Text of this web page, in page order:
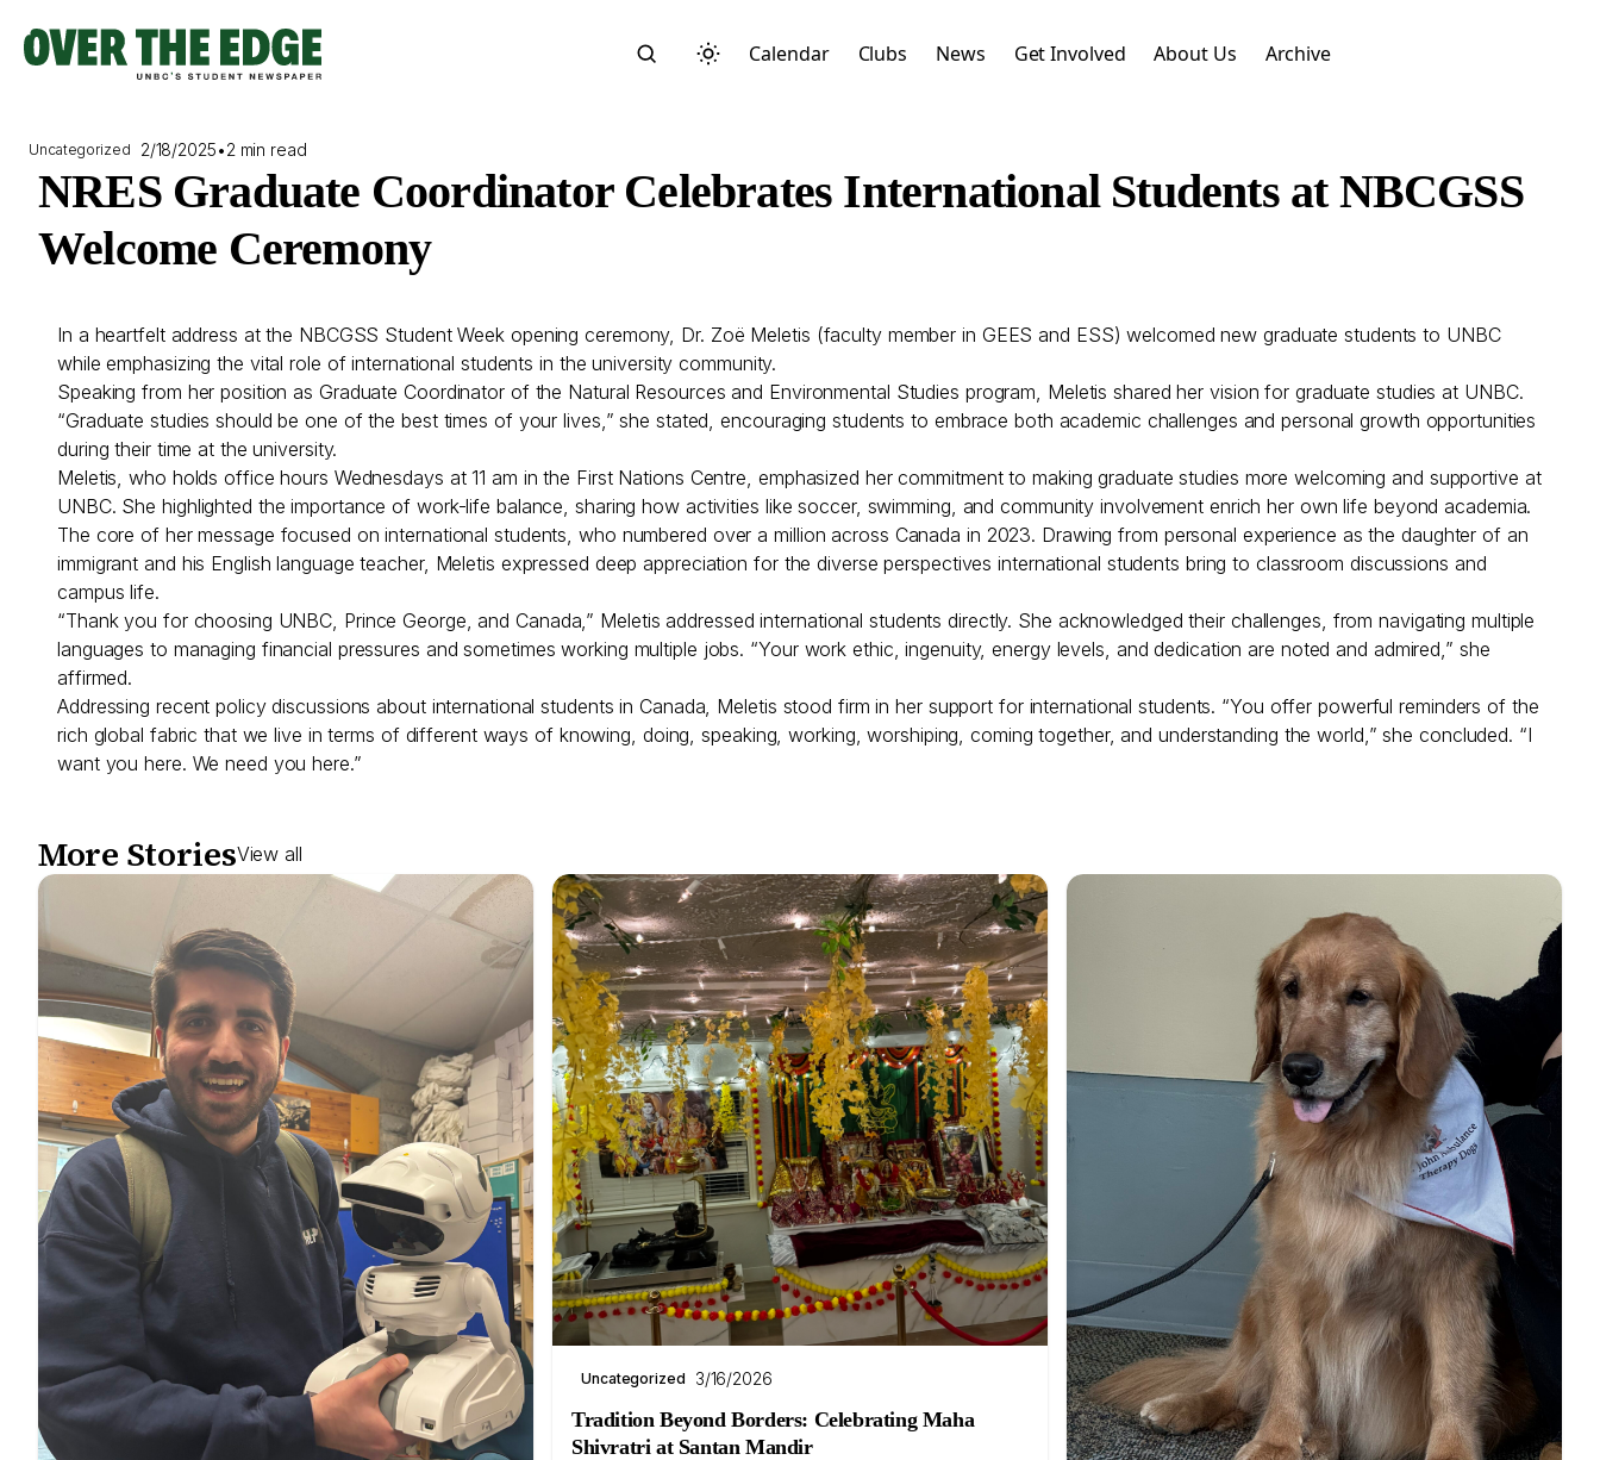
content
Calendar Clubs News Get Involved About Us Archive
Uncategorized 2/18/2025•2 min read
NRES Graduate Coordinator Celebrates International Students at NBCGSS
Welcome Ceremony
In a heartfelt address at the NBCGSS Student Week opening ceremony, Dr. Zoë Meletis (faculty member in GEES and ESS) welcomed new graduate students to UNBC
while emphasizing the vital role of international students in the university community.
Speaking from her position as Graduate Coordinator of the Natural Resources and Environmental Studies program, Meletis shared her vision for graduate studies at UNBC.
“Graduate studies should be one of the best times of your lives,” she stated, encouraging students to embrace both academic challenges and personal growth opportunities
during their time at the university.
Meletis, who holds office hours Wednesdays at 11 am in the First Nations Centre, emphasized her commitment to making graduate studies more welcoming and supportive at
UNBC. She highlighted the importance of work-life balance, sharing how activities like soccer, swimming, and community involvement enrich her own life beyond academia.
The core of her message focused on international students, who numbered over a million across Canada in 2023. Drawing from personal experience as the daughter of an
immigrant and his English language teacher, Meletis expressed deep appreciation for the diverse perspectives international students bring to classroom discussions and
campus life.
“Thank you for choosing UNBC, Prince George, and Canada,” Meletis addressed international students directly. She acknowledged their challenges, from navigating multiple
languages to managing financial pressures and sometimes working multiple jobs. “Your work ethic, ingenuity, energy levels, and dedication are noted and admired,” she
affirmed.
Addressing recent policy discussions about international students in Canada, Meletis stood firm in her support for international students. “You offer powerful reminders of the
rich global fabric that we live in terms of different ways of knowing, doing, speaking, working, worshiping, coming together, and understanding the world,” she concluded. “I
want you here. We need you here.”
More StoriesView all
Uncategorized 3/16/2026
Tradition Beyond Borders: Celebrating Maha
Shivratri at Santan Mandir
Start typing to search across posts, pages, and more